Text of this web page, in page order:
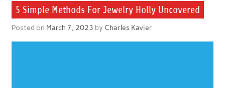
5 Simple Methods For Jewelry Holly Uncovered
Posted on March 7, 2023 by Charles Kavier